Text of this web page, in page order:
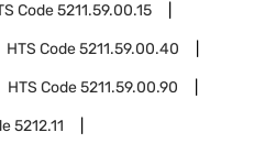
Code5211.59.00.15
HTS Code5211.59.00.40
HTS Code5211.59.00.90
5212.11